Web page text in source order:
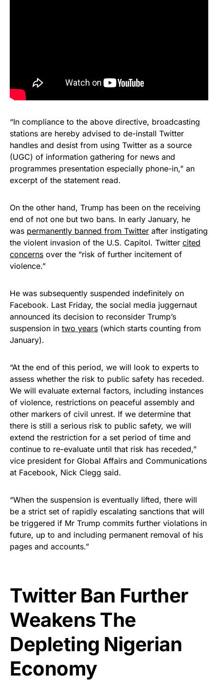
“In compliance to the above directive, broadcasting
stations are hereby advised to de-install Twitter
handles and desist from using Twitter as a source
(UGC) of information gathering for news and
programmes presentation especially phone-in,” an
excerpt of the statement read.
On the other hand, Trump has been on the receiving
end of not one but two bans. In early January, he
was permanently banned from Twitter after instigating
the violent invasion of the U.S. Capitol. Twitter cited
concerns over the “risk of further incitement of
violence.”
He was subsequently suspended indefinitely on
Facebook. Last Friday, the social media juggernaut
announced its decision to reconsider Trump’s
suspension in two years (which starts counting from
January).
“At the end of this period, we will look to experts to
assess whether the risk to public safety has receded.
We will evaluate external factors, including instances
of violence, restrictions on peaceful assembly and
other markers of civil unrest. If we determine that
there is still a serious risk to public safety, we will
extend the restriction for a set period of time and
continue to re-evaluate until that risk has receded,”
vice president for Global Affairs and Communications
at Facebook, Nick Clegg said.
“When the suspension is eventually lifted, there will
be a strict set of rapidly escalating sanctions that will
be triggered if Mr Trump commits further violations in
future, up to and including permanent removal of his
pages and accounts.”
Twitter Ban Further
Weakens The
Depleting Nigerian
Economy